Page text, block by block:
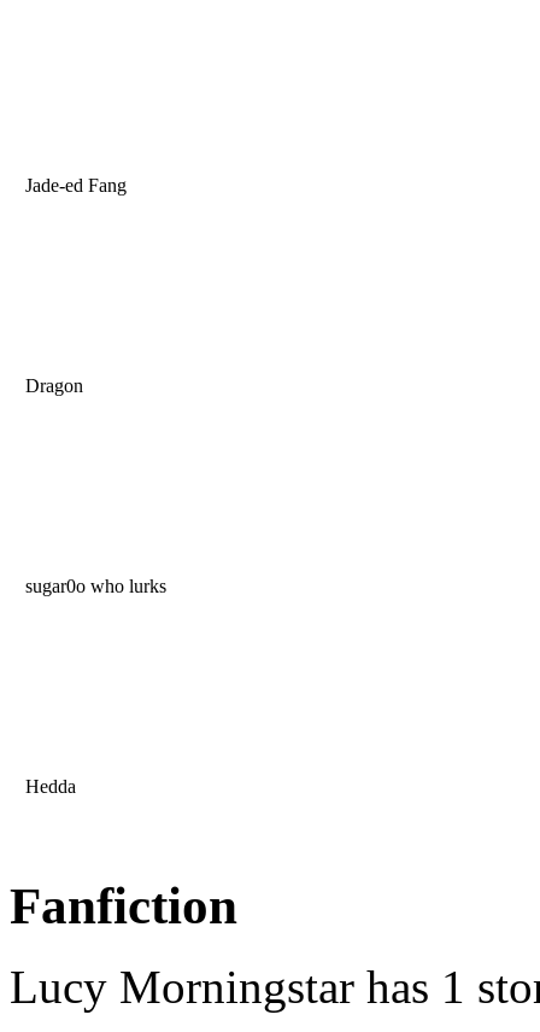
Jade-ed Fang
Dragon
sugar0o who lurks
Hedda
Fanfiction
Lucy Morningstar has 1